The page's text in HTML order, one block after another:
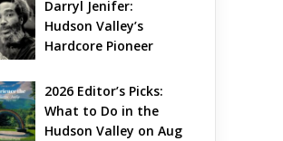
Darryl Jenifer:
Hudson Valley’s
Hardcore Pioneer
2026 Editor’s Picks:
What to Do in the
Hudson Valley on Aug